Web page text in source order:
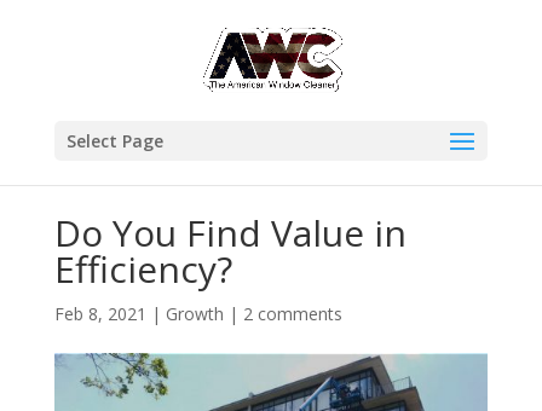
Select Page
Do You Find Value in
Efficiency?
Feb 8, 2021 | Growth | 2 comments